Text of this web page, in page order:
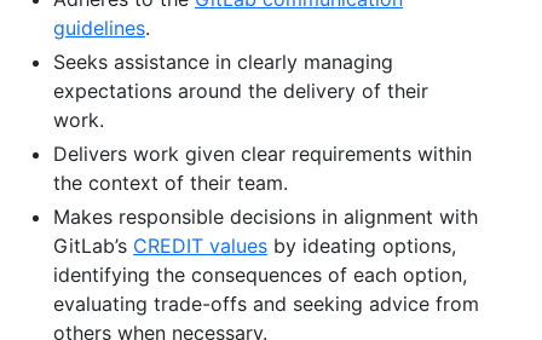
guidelines.
Seeks assistance in clearly managing
expectations around the delivery of their
work.
Delivers work given clear requirements within
the context of their team.
Makes responsible decisions in alignment with
GitLab’s CREDIT values by ideating options,
identifying the consequences of each option,
evaluating trade-offs and seeking advice from
others when necessary.